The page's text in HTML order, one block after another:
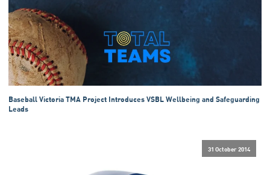
Baseball Victoria TMA Project Introduces VSBL Wellbeing and Safeguarding
Leads
31 October 2014